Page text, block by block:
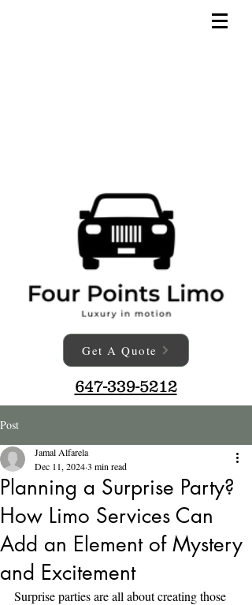
Get A Quote
647-339-5212
Post
Planning a Surprise Party?
How Limo Services Can
Add an Element of Mystery
and Excitement
Jamal Alfarela
Dec 11, 20243 min read
Surprise parties are all about creating those